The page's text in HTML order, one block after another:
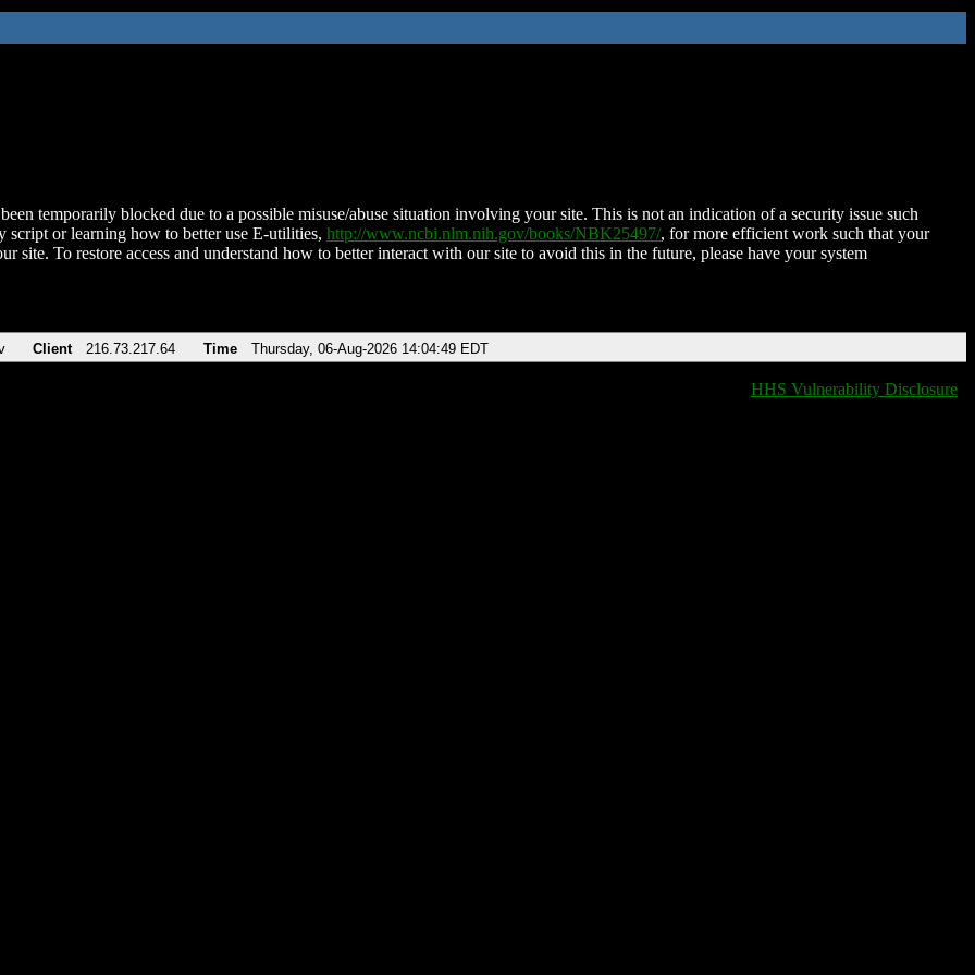
temporarily blocked due to a possible misuse/abuse situation involving your site. This is not an indication of a security issue such
script or learning how to better use E-utilities, http://www.ncbi.nlm.nih.gov/books/NBK25497/, for more efficient work such that your
site. To restore access and understand how to better interact with our site to avoid this in the future, please have your system
Client 216.73.217.64 Time Thursday, 06-Aug-2026 14:04:49 EDT
HHS Vulnerability Disclosure